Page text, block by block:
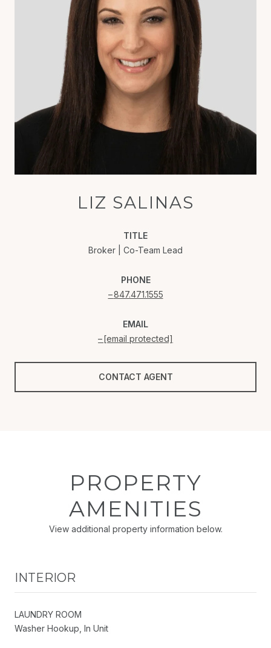
LIZ SALINAS
TITLE
Broker | Co-Team Lead
PHONE
847.471.1555
EMAIL
[email protected]
CONTACT AGENT
PROPERTY
AMENITIES
View additional property information below.
INTERIOR
LAUNDRY ROOM
Washer Hookup, In Unit